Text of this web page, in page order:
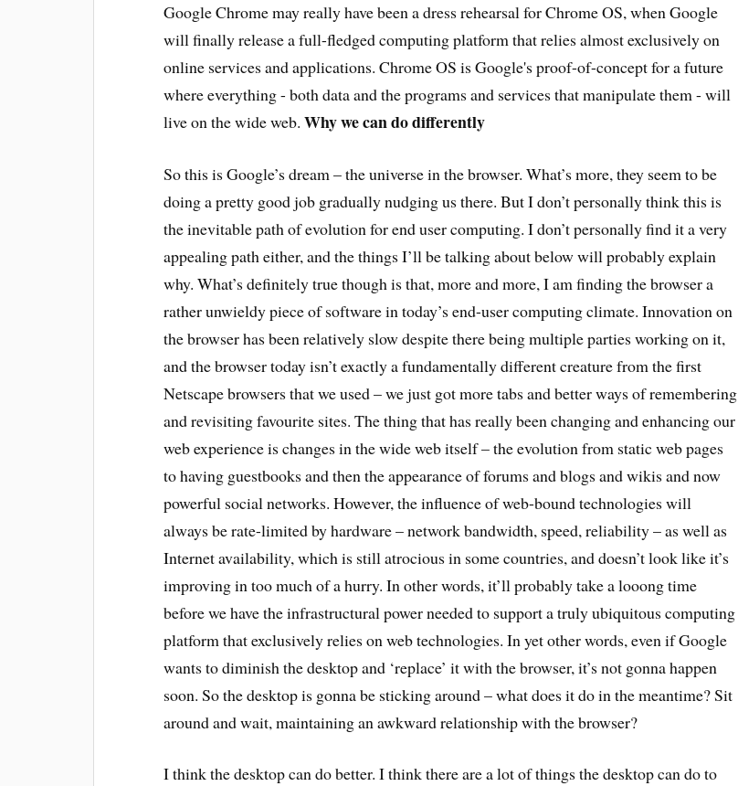
Google Chrome may really have been a dress rehearsal for Chrome OS, when Google
will finally release a full-fledged computing platform that relies almost exclusively on
online services and applications. Chrome OS is Google's proof-of-concept for a future
where everything - both data and the programs and services that manipulate them - will
live on the wide web.Why we can do differently
So this is Google’s dream – the universe in the browser. What’s more, they seem to be
doing a pretty good job gradually nudging us there. But I don’t personally think this is
the inevitable path of evolution for end user computing. I don’t personally find it a very
appealing path either, and the things I’ll be talking about below will probably explain
why. What’s definitely true though is that, more and more, I am finding the browser a
rather unwieldy piece of software in today’s end-user computing climate. Innovation on
the browser has been relatively slow despite there being multiple parties working on it,
and the browser today isn’t exactly a fundamentally different creature from the first
Netscape browsers that we used – we just got more tabs and better ways of remembering
and revisiting favourite sites. The thing that has really been changing and enhancing our
web experience is changes in the wide web itself – the evolution from static web pages
to having guestbooks and then the appearance of forums and blogs and wikis and now
powerful social networks. However, the influence of web-bound technologies will
always be rate-limited by hardware – network bandwidth, speed, reliability – as well as
Internet availability, which is still atrocious in some countries, and doesn’t look like it’s
improving in too much of a hurry. In other words, it’ll probably take a looong time
before we have the infrastructural power needed to support a truly ubiquitous computing
platform that exclusively relies on web technologies. In yet other words, even if Google
wants to diminish the desktop and ‘replace’ it with the browser, it’s not gonna happen
soon. So the desktop is gonna be sticking around – what does it do in the meantime? Sit
around and wait, maintaining an awkward relationship with the browser?
I think the desktop can do better. I think there are a lot of things the desktop can do to